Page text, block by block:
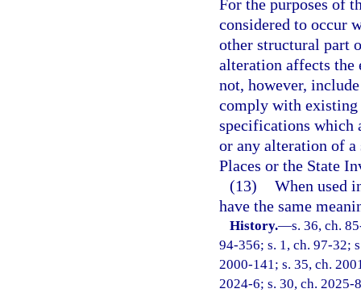
For the purposes of
considered to occur
other structural part
alteration affects the
not, however,
comply with existing
specifications which
or any alteration of
Places or the State
(13) When used
have the same
History.—s. 36, ch.
94-356; s. 1, ch. 97-32;
2000-141; s. 35, ch.
2024-6; s. 30, ch. 2025-